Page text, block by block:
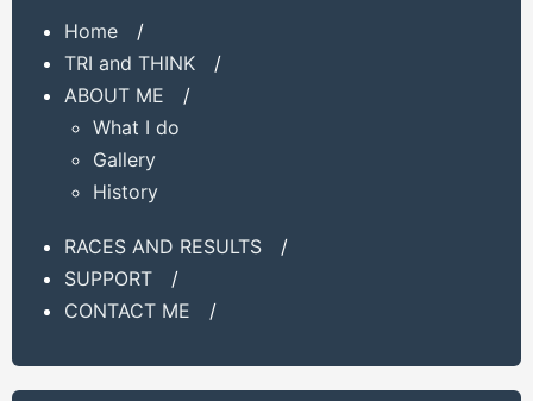
Home
/
TRI and THINK
/
ABOUT ME
/
What I do
Gallery
History
RACES AND RESULTS
/
SUPPORT
/
CONTACT ME
/